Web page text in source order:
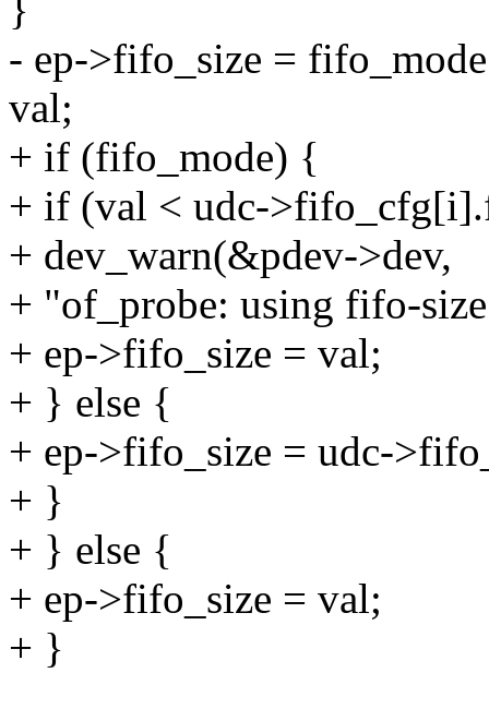
}
- ep->fifo_size =
val;
+ if (fifo_mode) {
+ if (val < udc-
+ dev_warn(&pdev->dev,
+ "of_probe: using fifo-
+ ep->fifo_size = val;
+ } else {
+ ep->fifo_size = udc-
+ }
+ } else {
+ ep->fifo_size = val;
+ }